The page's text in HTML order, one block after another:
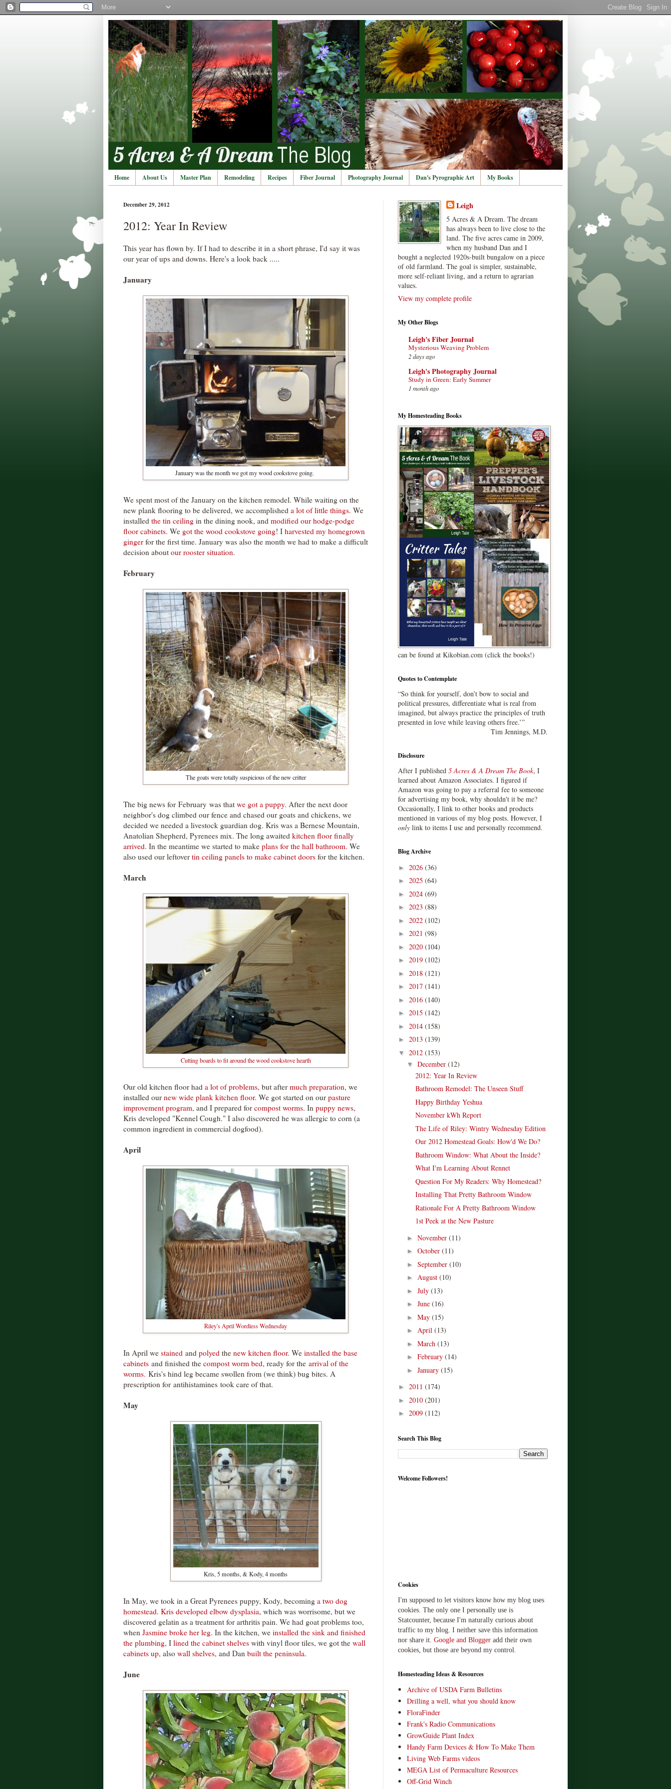
Home About Us Master Plan Remodeling Recipes Fiber Journal Photography Journal Dan's Pyrographic Art My Books
December 29, 2012
2012: Year In Review
This year has flown by. If I had to describe it in a short phrase, I'd say it was
our year of ups and downs. Here's a look back .....
January
January was the month we got my wood cookstove going.
We spent most of the January on the kitchen remodel. While waiting on the
new plank flooring to be delivered, we accomplished a lot of little things. We
installed the tin ceiling in the dining nook, and modified our hodge-podge
floor cabinets. We got the wood cookstove going! I harvested my homegrown
ginger for the first time. January was also the month we had to make a difficult
decision about our rooster situation.
February
The goats were totally suspicious of the new critter
The big news for February was that we got a puppy. After the next door
neighbor's dog climbed our fence and chased our goats and chickens, we
decided we needed a livestock guardian dog. Kris was a Bernese Mountain,
Anatolian Shepherd, Pyrenees mix. The long awaited kitchen floor finally
arrived. In the meantime we started to make plans for the hall bathroom. We
also used our leftover tin ceiling panels to make cabinet doors for the kitchen.
March
Cutting boards to fit around the wood cookstove hearth
Our old kitchen floor had a lot of problems, but after much preparation, we
installed our new wide plank kitchen floor. We got started on our pasture
improvement program, and I prepared for compost worms. In puppy news,
Kris developed "Kennel Cough." I also discovered he was allergic to corn (a
common ingredient in commercial dogfood).
April
Riley's April Wordless Wednesday
In April we stained and polyed the new kitchen floor. We installed the base
cabinets and finished the compost worm bed, ready for the arrival of the
worms. Kris's hind leg became swollen from (we think) bug bites. A
prescription for antihistamines took care of that.
May
Kris, 5 months, & Kody, 4 months
In May, we took in a Great Pyrenees puppy, Kody, becoming a two dog
homestead. Kris developed elbow dysplasia, which was worrisome, but we
discovered gelatin as a treatment for arthritis pain. We had goat problems too,
when Jasmine broke her leg. In the kitchen, we installed the sink and finished
the plumbing, I lined the cabinet shelves with vinyl floor tiles, we got the wall
cabinets up, also wall shelves, and Dan built the peninsula.
June
Leigh
5 Acres & A Dream. The dream
has always been to live close to the
land. The five acres came in 2009,
when my husband Dan and I
bought a neglected 1920s-built bungalow on a piece
of old farmland. The goal is simpler, sustainable,
more self-reliant living, and a return to agrarian
values.
View my complete profile
My Other Blogs
Leigh's Fiber Journal
Mysterious Weaving Problem
2 days ago
Leigh's Photography Journal
Study in Green: Early Summer
1 month ago
My Homesteading Books
can be found at Kikobian.com (click the books!)
Quotes to Contemplate
“So think for yourself, don’t bow to social and
political pressures, differentiate what is real from
imagined, but always practice the principles of truth
presented in love while leaving others free.’”
Tim Jennings, M.D.
Disclosure
After I published 5 Acres & A Dream The Book, I
learned about Amazon Associates. I figured if
Amazon was going to pay a referral fee to someone
for advertising my book, why shouldn't it be me?
Occasionally, I link to other books and products
mentioned in various of my blog posts. However, I
only link to items I use and personally recommend.
Blog Archive
► 2026 (36)
► 2025 (64)
► 2024 (69)
► 2023 (88)
► 2022 (102)
► 2021 (98)
► 2020 (104)
► 2019 (102)
► 2018 (121)
► 2017 (141)
► 2016 (140)
► 2015 (142)
► 2014 (158)
► 2013 (139)
▼ 2012 (153)
▼ December (12)
2012: Year In Review
Bathroom Remodel: The Unseen Stuff
Happy Birthday Yeshua
November kWh Report
The Life of Riley: Wintry Wednesday Edition
Our 2012 Homestead Goals: How'd We Do?
Bathroom Window: What About the Inside?
What I'm Learning About Rennet
Question For My Readers: Why Homestead?
Installing That Pretty Bathroom Window
Rationale For A Pretty Bathroom Window
1st Peek at the New Pasture
► November (11)
► October (11)
► September (10)
► August (10)
► July (13)
► June (16)
► May (15)
► April (13)
► March (13)
► February (14)
► January (15)
► 2011 (174)
► 2010 (201)
► 2009 (112)
Search This Blog
Welcome Followers!
Cookies
I'm supposed to let visitors know how my blog uses
cookies. The only one I personally use is
Statcounter, because I'm naturally curious about
traffic to my blog. I neither save this information
nor share it. Google and Blogger add their own
cookies, but those are beyond my control.
Homesteading Ideas & Resources
Archive of USDA Farm Bulletins
Drilling a well, what you should know
FloraFinder
Frank's Radio Communications
GrowGuide Plant Index
Handy Farm Devices & How To Make Them
Living Web Farms videos
MEGA List of Permaculture Resources
Off-Grid Winch